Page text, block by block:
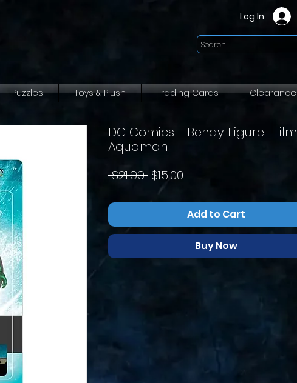
Log In
Puzzles Toys & Plush Trading Cards Clearance
DC Comics - Bendy Figure- Film
Aquaman
$21.99 Regular
Price
$15.00
Add to Cart
Buy Now